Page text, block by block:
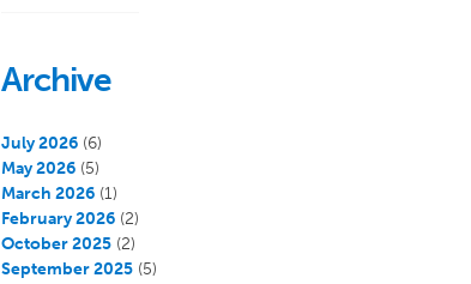
Archive
July 2026(6)
May 2026(5)
March 2026(1)
February 2026(2)
October 2025(2)
September 2025(5)